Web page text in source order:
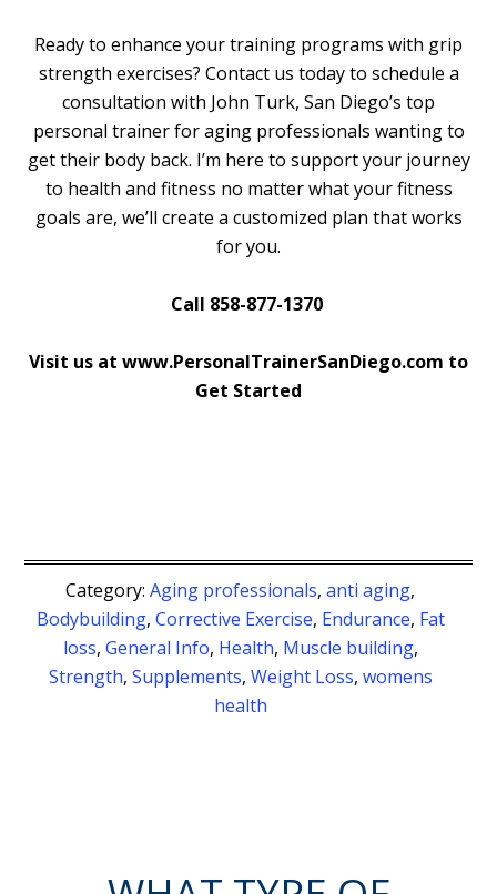
Ready to enhance your training programs with grip
strength exercises? Contact us today to schedule a
consultation with John Turk, San Diego’s top
personal trainer for aging professionals wanting to
get their body back. I’m here to support your journey
to health and fitness no matter what your fitness
goals are, we’ll create a customized plan that works
for you.
Call 858-877-1370
Visit us at www.PersonalTrainerSanDiego.com to
Get Started
Category: Aging professionals, anti aging,
Bodybuilding, Corrective Exercise, Endurance, Fat
loss, General Info, Health, Muscle building,
Strength, Supplements, Weight Loss, womens
health